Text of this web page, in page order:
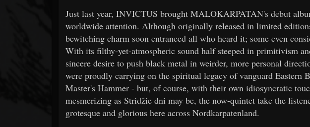
Just last year, INVICTUS brought MALOKARPATAN's debut
worldwide attention. Although originally released in limited
bewitching charm soon entranced all who heard it; some even
With its filthy-yet-atmospheric sound half steeped in primitivism
sincere desire to push black metal in weirder, more personal
were proudly carrying on the spiritual legacy of vanguard Eastern
Master's Hammer - but, of course, with their own idiosyncratic
mesmerizing as Stridžie dni may be, the now-quintet take the
grotesque and glorious here across Nordkarpatenland.